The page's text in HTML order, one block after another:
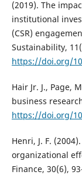
(2019). The
institutional
(CSR)
Sustainability,
https://doi.org/
Hair Jr. J., Page,
business
https://doi.org/
Henri, J. F.
organizational
Finance, 30(6),